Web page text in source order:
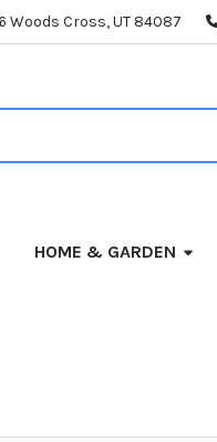
Woods Cross, UT 84087
HOME & GARDEN